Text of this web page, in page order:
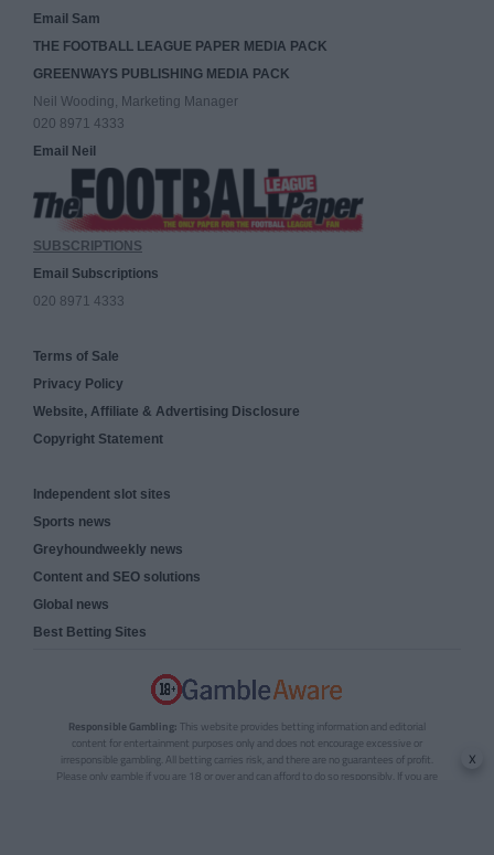
Email Sam
THE FOOTBALL LEAGUE PAPER MEDIA PACK
GREENWAYS PUBLISHING MEDIA PACK
Neil Wooding, Marketing Manager
020 8971 4333
Email Neil
SUBSCRIPTIONS
Email Subscriptions
020 8971 4333
Terms of Sale
Privacy Policy
Website, Affiliate & Advertising Disclosure
Copyright Statement
Independent slot sites
Sports news
Greyhoundweekly news
Content and SEO solutions
Global news
Best Betting Sites
Responsible Gambling: This website provides betting information and editorial
content for entertainment purposes only and does not encourage excessive or
irresponsible gambling. All betting carries risk, and there are no guarantees of profit.
Please only gamble if you are 18 or over and can afford to do so responsibly. If you are
x